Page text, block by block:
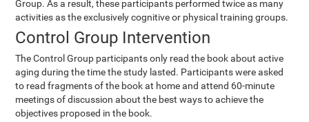
Group. As a result, these participants performed twice as many
activities as the exclusively cognitive or physical training groups.
Control Group Intervention
The Control Group participants only read the book about active
aging during the time the study lasted. Participants were asked
to read fragments of the book at home and attend 60-minute
meetings of discussion about the best ways to achieve the
objectives proposed in the book.